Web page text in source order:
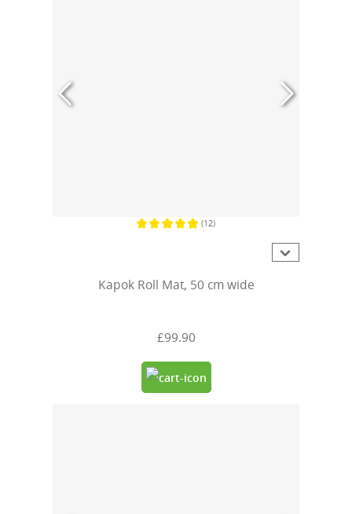
(12)
Kapok Roll Mat, 50 cm wide
£99.90